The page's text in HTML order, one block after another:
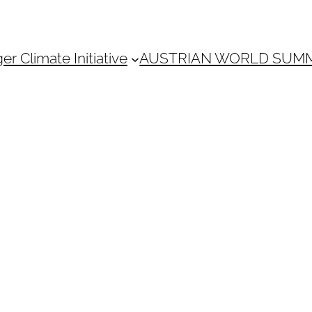
Climate Initiative AUSTRIAN WORLD